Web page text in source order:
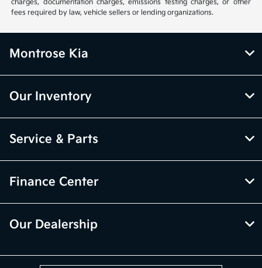
charges, documentation charges, emissions testing charges, or other
fees required by law, vehicle sellers or lending organizations.
Montrose Kia
Our Inventory
Service & Parts
Finance Center
Our Dealership